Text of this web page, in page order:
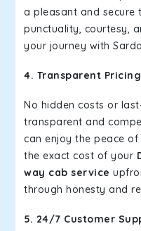
a pleasant and secure
punctuality, courtesy,
your journey with
4. Transparent Pricing
No hidden costs or
transparent and
can enjoy the peace
the exact cost of your
way cab service
through honesty and
5. 24/7 Customer